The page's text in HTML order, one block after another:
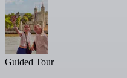
Guided Tour